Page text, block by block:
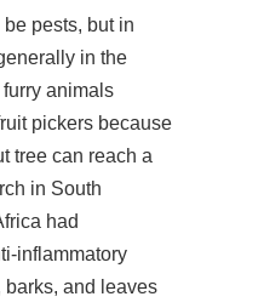
pests, but in
in the
animals
pickers because
tree can reach a
in South
had
inflammatory
barks, and leaves